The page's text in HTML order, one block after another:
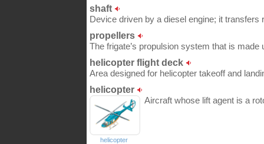
shaft
Device driven by a diesel engine; it transfers
propellers
The frigate’s propulsion system that is
helicopter flight deck
Area designed for helicopter takeoff and
helicopter
Aircraft whose lift agent is a
helicopter